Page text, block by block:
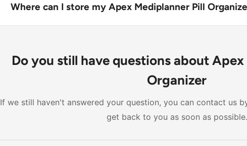
with color-coded compartments and a contoured design for
Where can I store my Apex Mediplanner Pill
Do you still have questions about
Organizer
If we still haven't answered your question, you can contact us
get back to you as soon as possible.